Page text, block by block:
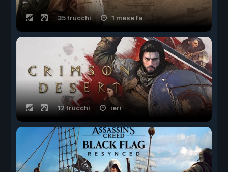
35 trucchi 1 mese fa
12 trucchi ieri